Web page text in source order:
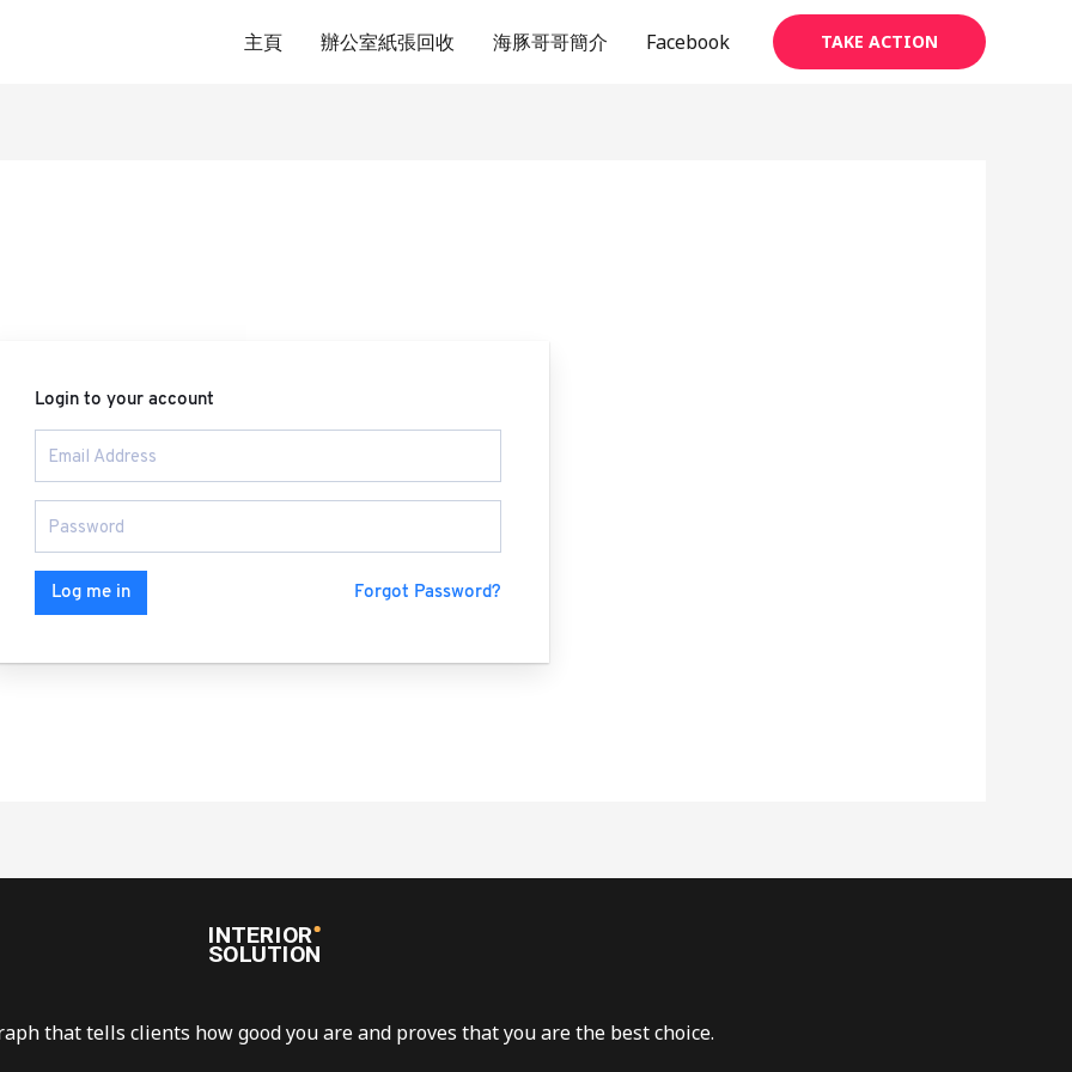
主頁 辦公室紙張回收 海豚哥哥簡介 Facebook TAKE ACTION
Login to your account
Log me in Forgot Password?
that tells clients how good you are and proves that you are the best choice.